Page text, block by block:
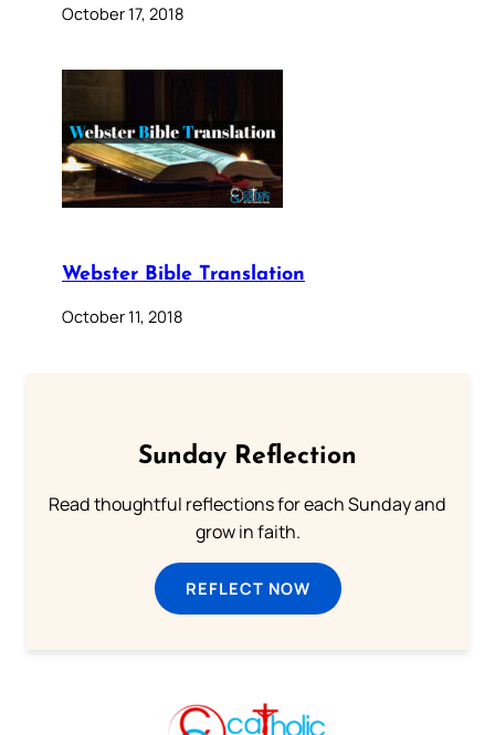
October 17, 2018
Webster Bible Translation
October 11, 2018
Sunday Reflection
Read thoughtful reflections for each Sunday and
grow in faith.
REFLECT NOW